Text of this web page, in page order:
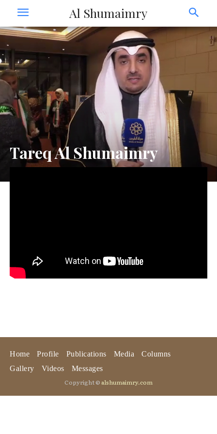
Al Shumaimry
Tareq Al Shumaimry
Home Profile Publications Media
Columns
Gallery
Videos Messages
Copyright © alshumaimry.com